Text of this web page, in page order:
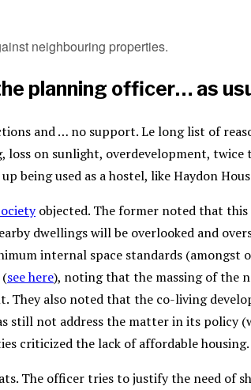
neighbouring properties.
planning officer… as
and … no support. Le long list of
loss on sunlight, overdevelopment, twice
being used as a hostel, like Haydon
objected. The former noted that this
dwellings will be overlooked and
internal space standards (amongst
(see here), noting that the massing of the
They also noted that the co-living
still not address the matter in its policy
criticized the lack of affordable housing.
The officer tries to justify the need of